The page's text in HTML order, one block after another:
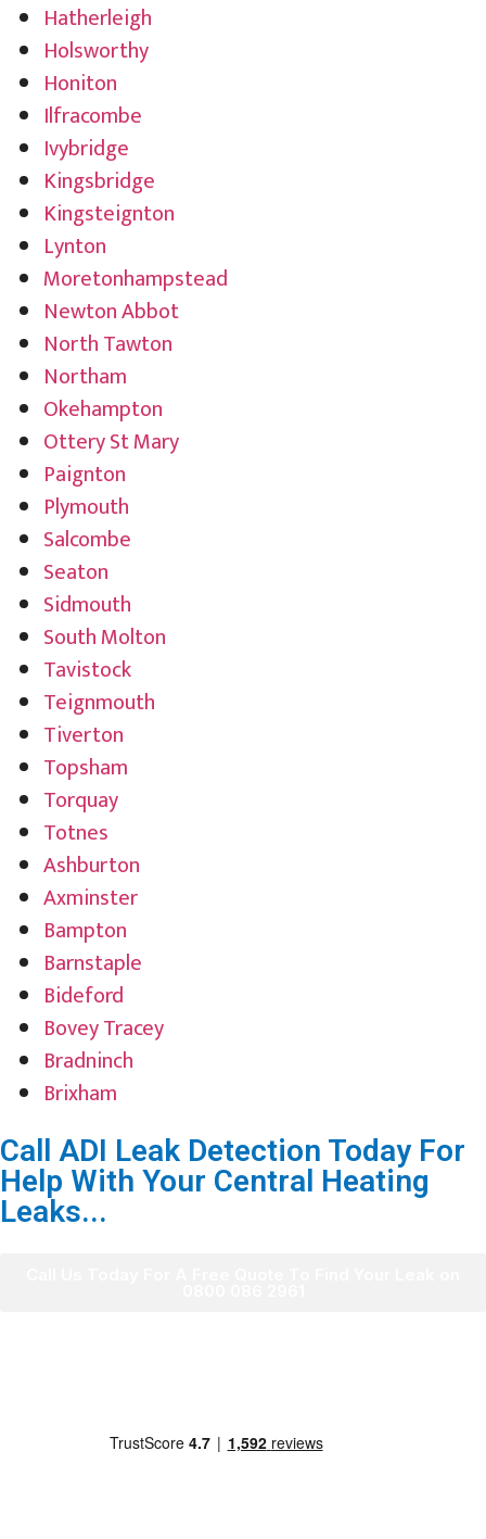
Hatherleigh
Holsworthy
Honiton
Ilfracombe
Ivybridge
Kingsbridge
Kingsteignton
Lynton
Moretonhampstead
Newton Abbot
North Tawton
Northam
Okehampton
Ottery St Mary
Paignton
Plymouth
Salcombe
Seaton
Sidmouth
South Molton
Tavistock
Teignmouth
Tiverton
Topsham
Torquay
Totnes
Ashburton
Axminster
Bampton
Barnstaple
Bideford
Bovey Tracey
Bradninch
Brixham
Call ADI Leak Detection Today For
Help With Your Central Heating
Leaks...